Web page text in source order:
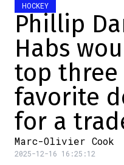
HOCKEY
Phillip
Habs
top three
favorite
for a
Marc-Olivier Cook
2025-12-16 16:25:12